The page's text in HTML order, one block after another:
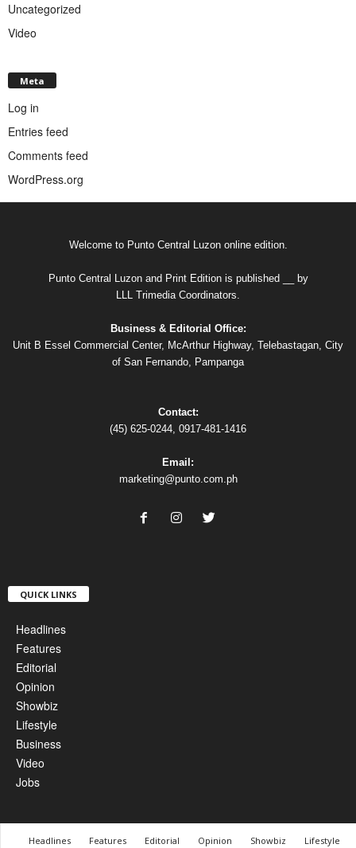
Uncategorized
Video
Meta
Log in
Entries feed
Comments feed
WordPress.org
Welcome to Punto Central Luzon online edition.
Punto Central Luzon and Print Edition is published __ by
LLL Trimedia Coordinators.
Business & Editorial Office:
Unit B Essel Commercial Center, McArthur Highway, Telebastagan, City
of San Fernando, Pampanga
Contact:
(45) 625-0244, 0917-481-1416
Email:
marketing@punto.com.ph
QUICK LINKS
Headlines
Features
Editorial
Opinion
Showbiz
Lifestyle
Business
Video
Jobs
Headlines Features Editorial Opinion Showbiz Lifestyle